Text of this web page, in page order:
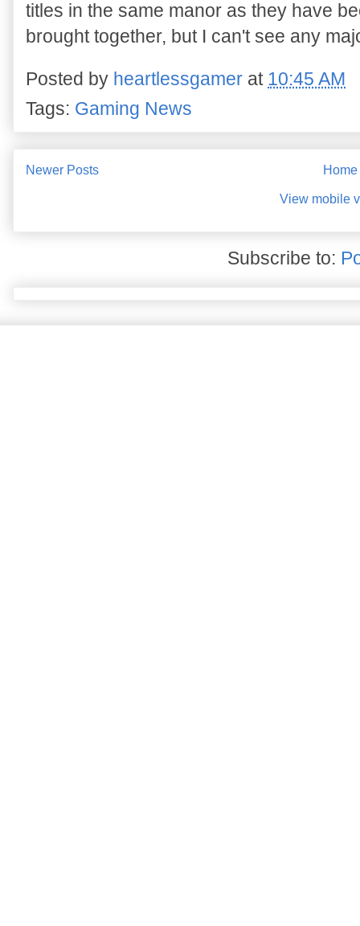
titles in the same manor as they have
brought together, but I can't see any
Posted by heartlessgamer at 10:45 AM
Tags: Gaming News
Newer Posts Home
View mobile
Subscribe to: